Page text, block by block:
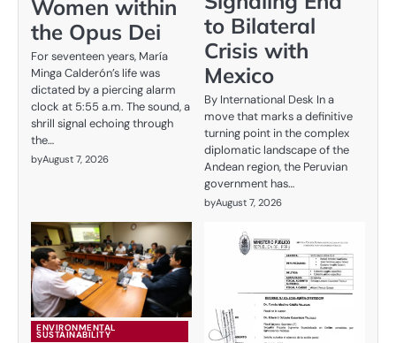
Women within
the Opus Dei
For seventeen years, María
Minga Calderón’s life was
dictated by a piercing alarm
clock at 5:55 a.m. The sound, a
shrill signal echoing through
the…
byAugust 7, 2026
to Bilateral
Crisis with
Mexico
By International Desk In a
move that marks a definitive
turning point in the complex
diplomatic landscape of the
Andean region, the Peruvian
government has…
byAugust 7, 2026
ENVIRONMENTAL
SUSTAINABILITY